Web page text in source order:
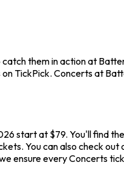
them in action at
TickPick. Concerts at
start at $79. You'll find
You can also check
ensure every Concerts